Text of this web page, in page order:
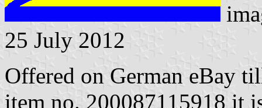
25 July 2012
Offered on German eBay
item no. 200087115918 it